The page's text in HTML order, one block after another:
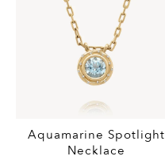
Aquamarine Spotlight
Necklace